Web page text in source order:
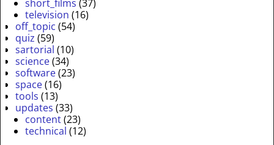
short_films (37)
television (16)
off_topic (54)
quiz (59)
sartorial (10)
science(34)
software(23)
space(16)
tools (13)
updates (33)
content(23)
technical (12)